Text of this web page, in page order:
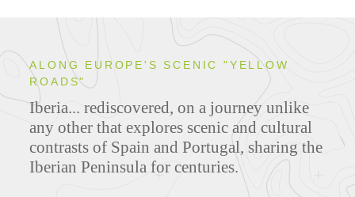
ALONG EUROPE'S SCENIC "YELLOW
ROADS"
Iberia... rediscovered, on a journey unlike
any other that explores scenic and cultural
contrasts of Spain and Portugal, sharing the
Iberian Peninsula for centuries.